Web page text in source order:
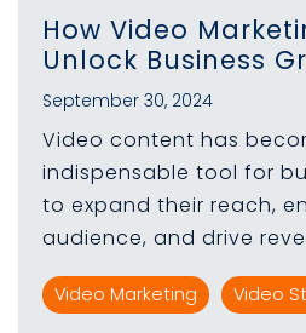
How Video
Unlock Business
September 30, 2024
Video content has
indispensable tool for
to expand their reach,
audience, and drive
Video Marketing Video